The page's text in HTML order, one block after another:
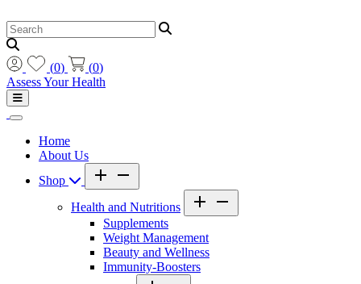
(0) (0)
Assess Your Health
Home
About Us
Shop
Health and Nutritions
Supplements
Weight Management
Beauty and Wellness
Immunity-Boosters